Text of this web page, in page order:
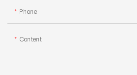
Phone
Content